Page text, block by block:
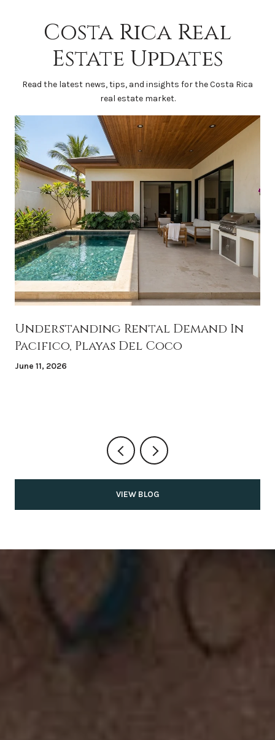
Costa Rica Real
Estate Updates
Read the latest news, tips, and insights for the Costa Rica
real estate market.
Understanding Rental Demand In
Pacifico, Playas Del Coco
June 11, 2026
VIEW BLOG